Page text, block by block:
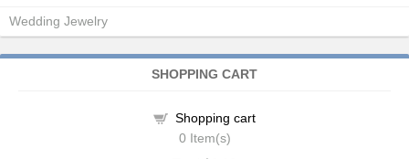
Wedding Jewelry
SHOPPING CART
Shopping cart
0 Item(s)